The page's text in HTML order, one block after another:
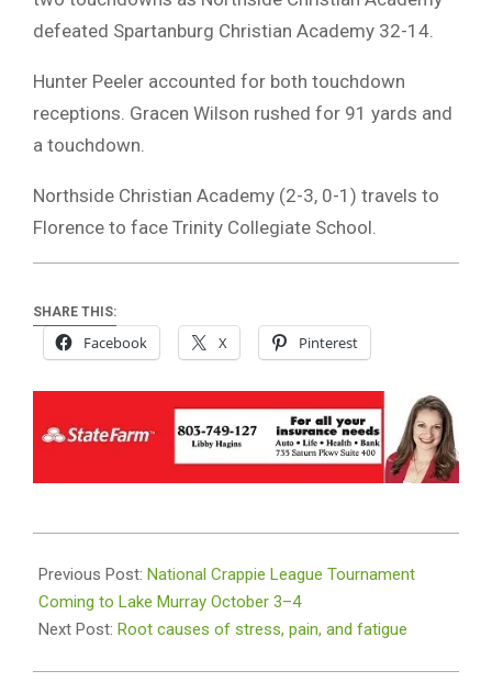
defeated Spartanburg Christian Academy 32-14.
Hunter Peeler accounted for both touchdown
receptions. Gracen Wilson rushed for 91 yards and
a touchdown.
Northside Christian Academy (2-3, 0-1) travels to
Florence to face Trinity Collegiate School.
SHARE THIS:
Facebook X Pinterest
09-
23
Previous Post: National Crappie League Tournament
Coming to Lake Murray October 3–4
Next Post: Root causes of stress, pain, and fatigue